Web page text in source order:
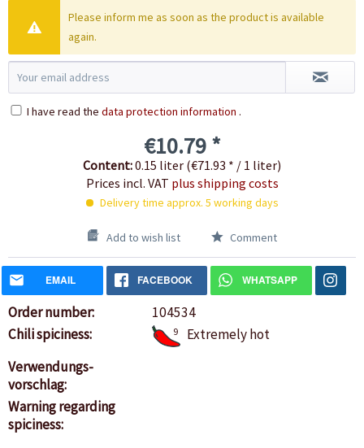
Please inform me as soon as the product is available
again.
I have read the data protection information .
€10.79 *
Content:0.15 liter (€71.93 * / 1 liter)
Prices incl. VAT plus shipping costs
Delivery time approx. 5 working days
Add to wish list Comment
EMAIL FACEBOOK WHATSAPP
Order number:
104534
Chili spiciness:
9
Extremely hot
Verwendungs-
vorschlag:
Warning regarding
spiciness: